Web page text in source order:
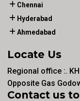
Chennai
Hyderabad
Ahmedabad
Locate Us
Regional office :.
Opposite Gas
Contact us